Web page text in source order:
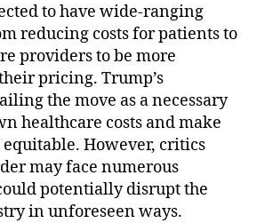
H
e
a
h
c
a
r
e
P
to have wide-ranging
reducing costs for patients to
providers to be more
pricing. Trump’s
the move as a necessary
healthcare costs and make
equitable. However, critics
may face numerous
potentially disrupt the
in unforeseen ways.